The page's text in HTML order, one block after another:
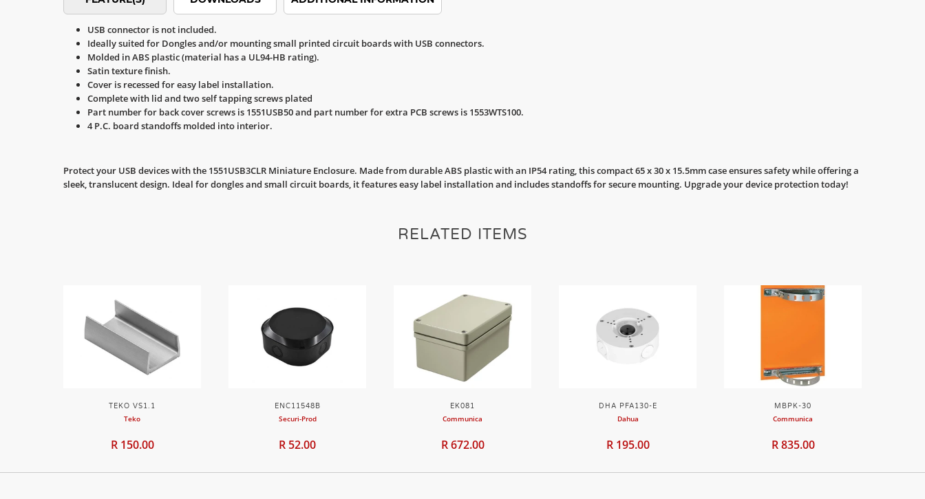
USB connector is not included.
Ideally suited for Dongles and/or mounting small printed circuit boards with USB connectors.
Molded in ABS plastic (material has a UL94-HB rating).
Satin texture finish.
Cover is recessed for easy label installation.
Complete with lid and two self tapping screws plated
Part number for back cover screws is 1551USB50 and part number for extra PCB screws is 1553WTS100.
4 P.C. board standoffs molded into interior.
Protect your USB devices with the 1551USB3CLR Miniature Enclosure. Made from durable ABS plastic with an IP54 rating, this compact 65 x 30 x 15.5mm case ensures safety while offering a
sleek, translucent design. Ideal for dongles and small circuit boards, it features easy label installation and includes standoffs for secure mounting. Upgrade your device protection today!
RELATED ITEMS
TEKO VS1.1
Teko
R 150.00
ENC11548B
Securi-Prod
R 52.00
EK081
Communica
R 672.00
DHA PFA130-E
Dahua
R 195.00
MBPK-30
Communica
R 835.00